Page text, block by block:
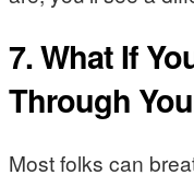
7. What If
Through
Most folks can